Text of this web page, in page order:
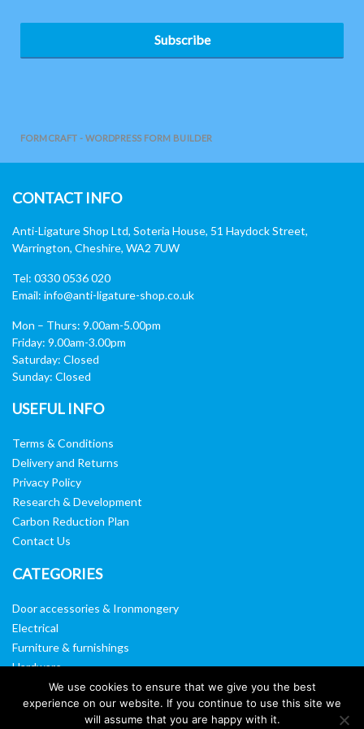
Subscribe
FORMCRAFT - WORDPRESS FORM BUILDER
CONTACT INFO
Anti-Ligature Shop Ltd, Soteria House, 51 Haydock Street,
Warrington, Cheshire, WA2 7UW
Tel: 0330 0536 020
Email: info@anti-ligature-shop.co.uk
Mon – Thurs: 9.00am-5.00pm
Friday: 9.00am-3.00pm
Saturday: Closed
Sunday: Closed
USEFUL INFO
Terms & Conditions
Delivery and Returns
Privacy Policy
Research & Development
Carbon Reduction Plan
Contact Us
CATEGORIES
Door accessories & Ironmongery
Electrical
Furniture & furnishings
Hardware
Washroom & sanitary ware
Window, vision panels & mirrors
We use cookies to ensure that we give you the best
experience on our website. If you continue to use this site we
will assume that you are happy with it.